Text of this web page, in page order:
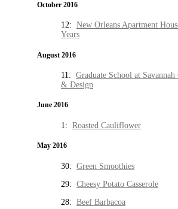
October 2016
12: New Orleans Apartment
Years
August 2016
11: Graduate School at
& Design
June 2016
1: Roasted Cauliflower
May 2016
30: Green Smoothies
29: Cheesy Potato Casserole
28: Beef Barbacoa